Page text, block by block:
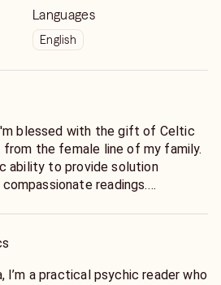
Languages
English
blessed with the gift of Celtic
the female line of my family.
ability to provide solution
readings.
partnership, my readings can
problems you're having in your
I’m a practical psychic reader who